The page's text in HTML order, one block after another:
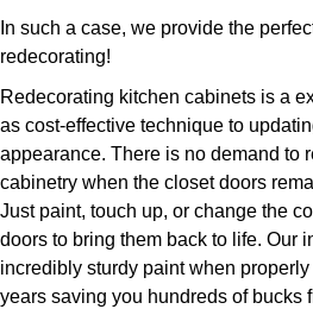
In such a case, we provide the
redecorating!
Redecorating kitchen cabinets is a
as cost-effective technique to
appearance. There is no demand to
cabinetry when the closet doors
Just paint, touch up, or change the
doors to bring them back to life. Our
incredibly sturdy paint when
years saving you hundreds of bucks